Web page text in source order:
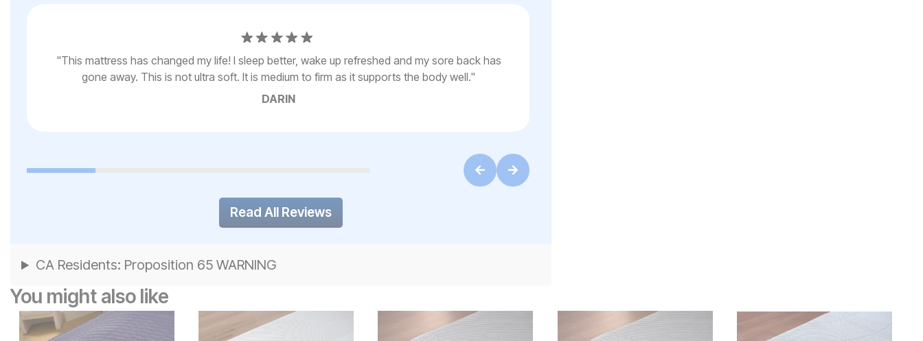
"This mattress has changed my life! I sleep better, wake up refreshed and my sore back has
gone away. This is not ultra soft. It is medium to firm as it supports the body well."
DARIN
Read All Reviews
CA Residents: Proposition 65 WARNING
You might also like